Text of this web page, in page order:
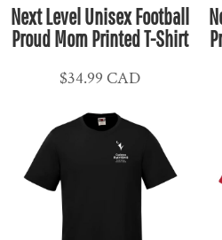
Next Level Unisex Football
Proud Mom Printed T-Shirt
$34.99CAD